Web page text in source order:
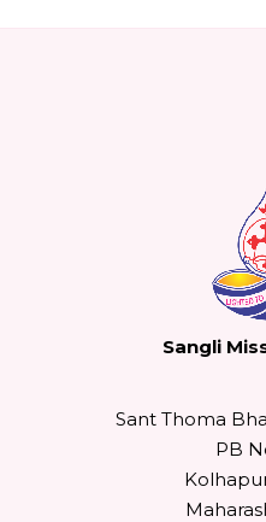
Sangli
Sant Thoma
PB